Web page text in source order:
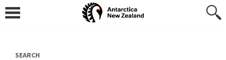
content
SEARCH